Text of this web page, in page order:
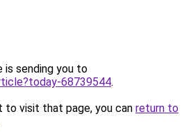
is sending you to
68739544.
to visit that page, you can return to